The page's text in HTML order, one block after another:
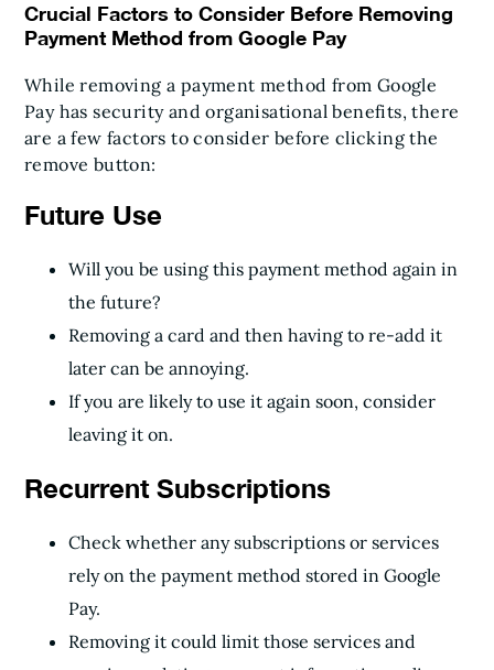
Crucial Factors to Consider Before Removing
Payment Method from Google Pay
While removing a payment method from Google
Pay has security and organisational benefits, there
are a few factors to consider before clicking the
remove button:
Future Use
Will you be using this payment method again in
the future?
Removing a card and then having to re-add it
later can be annoying.
If you are likely to use it again soon, consider
leaving it on.
Recurrent Subscriptions
Check whether any subscriptions or services
rely on the payment method stored in Google
Pay.
Removing it could limit those services and